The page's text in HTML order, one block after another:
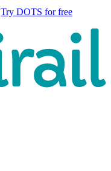
Try DOTS for free